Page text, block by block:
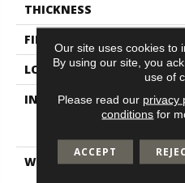
THICKNESS
FINISH COATING
LOCATION
INSTALLATION METHOD
WARRANTY
Our site uses cookies to
By using our site, you
use of
Please read our privacy
conditions for
ACCEPT